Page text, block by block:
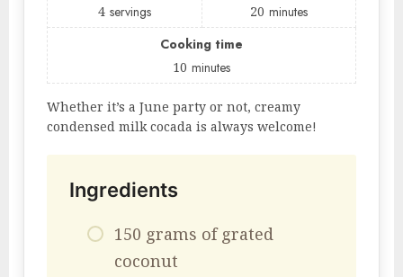
4 servings 20 minutes
Cooking time
10 minutes
Whether it’s a June party or not, creamy
condensed milk cocada is always welcome!
Ingredients
150 grams of grated
coconut